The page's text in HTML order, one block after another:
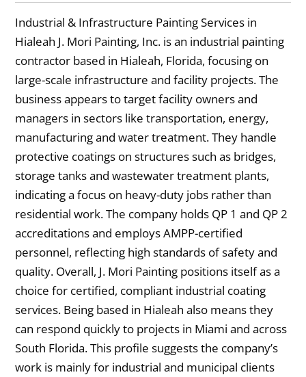
Industrial & Infrastructure Painting Services in
Hialeah J. Mori Painting, Inc. is an industrial painting
contractor based in Hialeah, Florida, focusing on
large-scale infrastructure and facility projects. The
business appears to target facility owners and
managers in sectors like transportation, energy,
manufacturing and water treatment. They handle
protective coatings on structures such as bridges,
storage tanks and wastewater treatment plants,
indicating a focus on heavy-duty jobs rather than
residential work. The company holds QP 1 and QP 2
accreditations and employs AMPP-certified
personnel, reflecting high standards of safety and
quality. Overall, J. Mori Painting positions itself as a
choice for certified, compliant industrial coating
services. Being based in Hialeah also means they
can respond quickly to projects in Miami and across
South Florida. This profile suggests the company’s
work is mainly for industrial and municipal clients